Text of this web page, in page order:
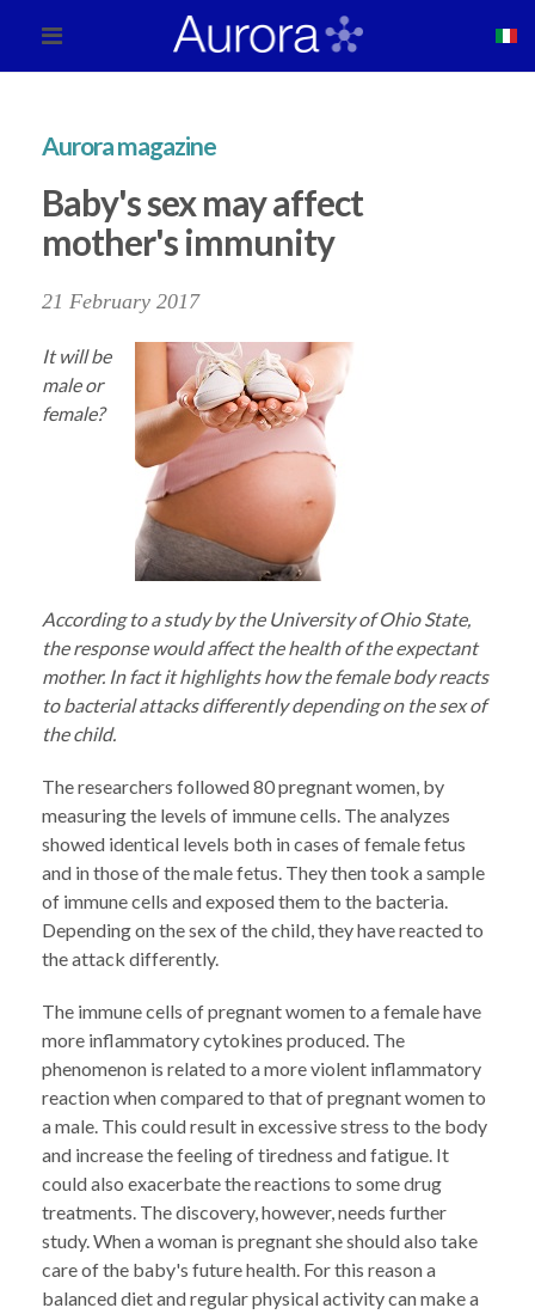
Aurora magazine
Baby's sex may affect
mother's immunity
21 February 2017
It will be
male or
female?
According to a study by the University of Ohio State,
the response would affect the health of the expectant
mother. In fact it highlights how the female body reacts
to bacterial attacks differently depending on the sex of
the child.
The researchers followed 80 pregnant women, by
measuring the levels of immune cells. The analyzes
showed identical levels both in cases of female fetus
and in those of the male fetus. They then took a sample
of immune cells and exposed them to the bacteria.
Depending on the sex of the child, they have reacted to
the attack differently.
The immune cells of pregnant women to a female have
more inflammatory cytokines produced. The
phenomenon is related to a more violent inflammatory
reaction when compared to that of pregnant women to
a male. This could result in excessive stress to the body
and increase the feeling of tiredness and fatigue. It
could also exacerbate the reactions to some drug
treatments. The discovery, however, needs further
study. When a woman is pregnant she should also take
care of the baby's future health. For this reason a
balanced diet and regular physical activity can make a